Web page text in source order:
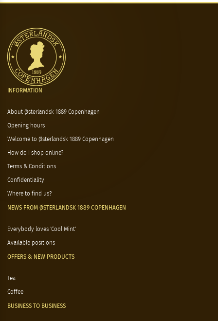
INFORMATION
About Østerlandsk 1889 Copenhagen
Opening hours
Welcome to Østerlandsk 1889 Copenhagen
How do I shop online?
Terms & Conditions
Confidentiality
Where to find us?
NEWS FROM ØSTERLANDSK 1889 COPENHAGEN
Everybody loves 'Cool Mint'
Available positions
OFFERS & NEW PRODUCTS
Tea
Coffee
BUSINESS TO BUSINESS